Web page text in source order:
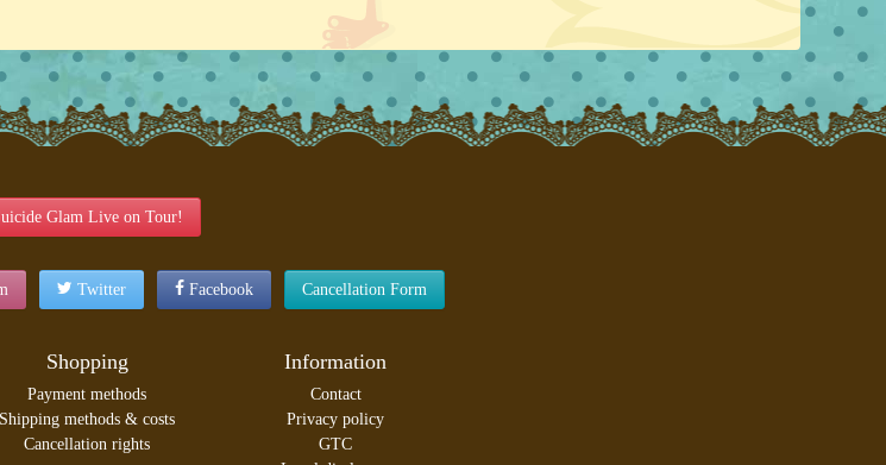
Glam Live on Tour!
Twitter Facebook Cancellation Form
Shopping
Payment methods
Shipping methods & costs
Cancellation rights
Information
Contact
Privacy policy
GTC